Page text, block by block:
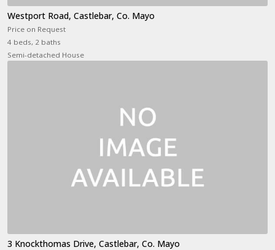
Westport Road, Castlebar, Co. Mayo
Price on Request
4 beds, 2 baths
Semi-detached House
3 Knockthomas Drive, Castlebar, Co. Mayo